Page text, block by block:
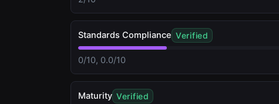
Standards Compliance Verified
0/10, 0.0/10
Maturity Verified